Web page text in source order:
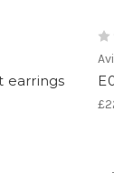
earrings